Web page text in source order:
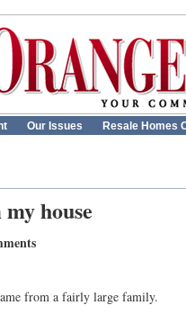
Our Issues Resale Homes
house
from a fairly large family.